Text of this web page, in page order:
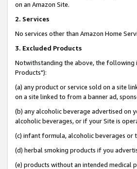
on an Amazon Site.
2. Services
No services other than Amazon Home
3. Excluded Products
Notwithstanding the above, the following
Products"):
(a) any product or service sold on a site
on a site linked to from a banner ad,
(b) any alcoholic beverage advertised on
alcoholic beverages, or if your Site is
(c) infant formula, alcoholic beverages or
(d) herbal smoking products if you
(e) products without an intended medical